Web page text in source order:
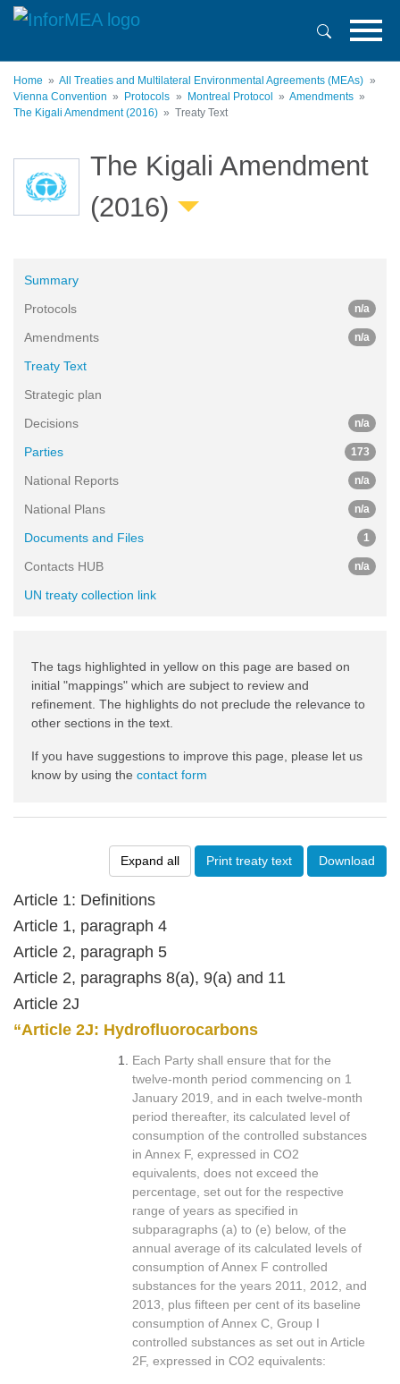
Skip
content
Home
All Treaties and Multilateral Environmental Agreements (MEAs)
Vienna Convention
Protocols Montreal Protocol
Amendments
The Kigali Amendment (2016)
Treaty Text
The Kigali Amendment
(2016)
Expand all Print treaty text Download
Article 1: Definitions
Article 1, paragraph 4
Article 2, paragraph 5
Article 2, paragraphs 8(a), 9(a) and 11
Article 2J
“Article 2J: Hydrofluorocarbons
Each Party shall ensure that for the
twelve-month period commencing on 1
January 2019, and in each twelve-month
period thereafter, its calculated level of
consumption of the controlled substances
in Annex F, expressed in CO2
equivalents, does not exceed the
percentage, set out for the respective
range of years as specified in
subparagraphs (a) to (e) below, of the
annual average of its calculated levels of
consumption of Annex F controlled
substances for the years 2011, 2012, and
2013, plus fifteen per cent of its baseline
consumption of Annex C, Group I
controlled substances as set out in Article
2F, expressed in CO2 equivalents:
Summary
Protocols
n/a
Amendments n/a
Treaty Text
Strategic plan
Decisions
n/a
Parties 173
National Reports n/a
National Plans n/a
Documents and Files 1
Contacts HUB n/a
UN treaty collection link
The tags highlighted in yellow on this page are based on
initial "mappings" which are subject to review and
refinement. The highlights do not preclude the relevance to
other sections in the text.
If you have suggestions to improve this page, please let us
know by using the contact form